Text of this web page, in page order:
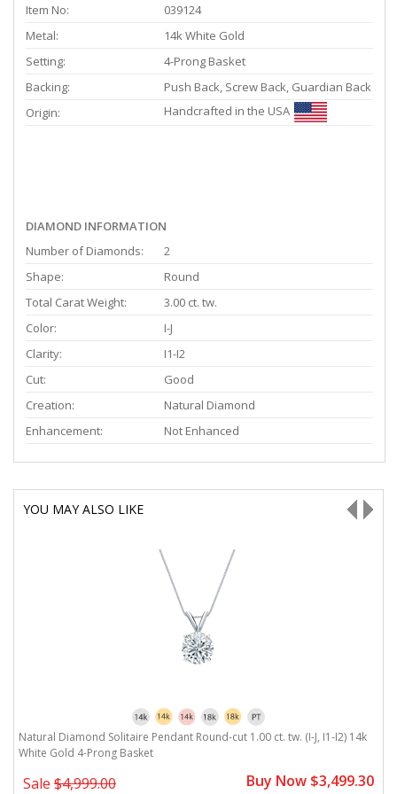
Item No:
039124
Metal:
14k White Gold
Setting:
4-Prong Basket
Backing:
Push Back, Screw Back, Guardian Back
Origin:
Handcrafted in the USA
DIAMOND INFORMATION
Number of Diamonds:
2
Shape:
Round
Total Carat Weight:
3.00 ct. tw.
Color:
I-J
Clarity:
I1-I2
Cut:
Good
Creation:
Natural Diamond
Enhancement:
Not Enhanced
YOU MAY ALSO LIKE
Natural Diamond Solitaire Pendant Round-cut 1.00 ct. tw. (I-J, I1-I2) 14k
White Gold 4-Prong Basket
Sale $4,999.00 Buy Now $3,499.30